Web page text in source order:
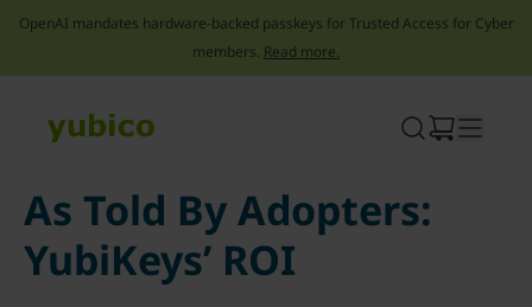
OpenAI mandates hardware-backed passkeys for Trusted Access for Cyber
members. Read more.
As Told By Adopters:
YubiKeys’ ROI